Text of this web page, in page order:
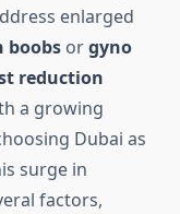
enlarged
boobs orgyno
reduction
a growing
Dubai as
surge in
factors,